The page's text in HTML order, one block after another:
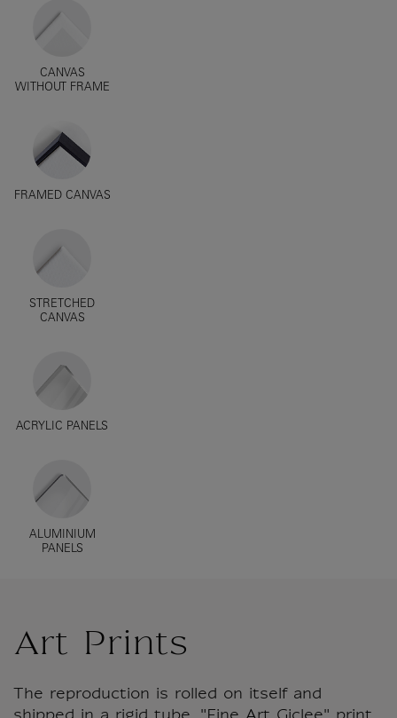
CANVAS
WITHOUT FRAME
FRAMED CANVAS
STRETCHED
CANVAS
ACRYLIC PANELS
ALUMINIUM
PANELS
Art Prints
The reproduction is rolled on itself and